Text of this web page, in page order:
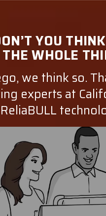
YOU
WHOLE
we think so.
experts at